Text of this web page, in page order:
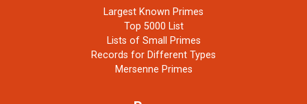
Largest Known Primes
Top 5000 List
Lists of Small Primes
Records for Different Types
Mersenne Primes